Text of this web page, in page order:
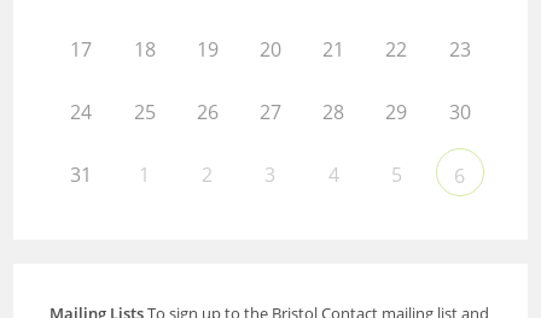
17 18 19 20 21 22 23
24 25 26 27 28 29 30
31 1 2 3 4 5 6
Mailing ListsTo sign up to the Bristol Contact mailing list and